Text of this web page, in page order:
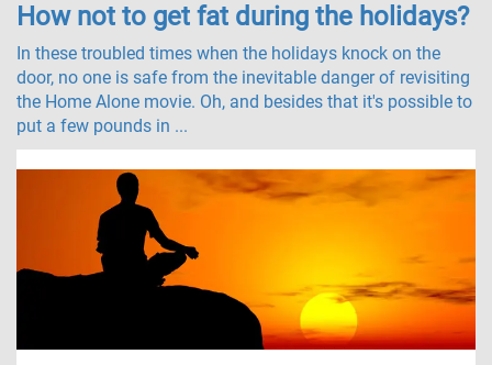
How not to get fat during the holidays?
In these troubled times when the holidays knock on the
door, no one is safe from the inevitable danger of revisiting
the Home Alone movie. Oh, and besides that it's possible to
put a few pounds in ...